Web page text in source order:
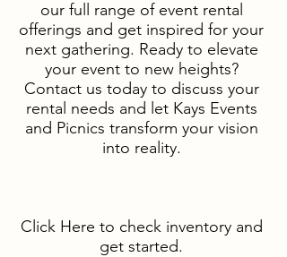
our full range of event rental
offerings and get inspired for your
next gathering. Ready to elevate
your event to new heights?
Contact us today to discuss your
rental needs and let Kays Events
and Picnics transform your vision
into reality.
Click Here to check inventory and
get started.